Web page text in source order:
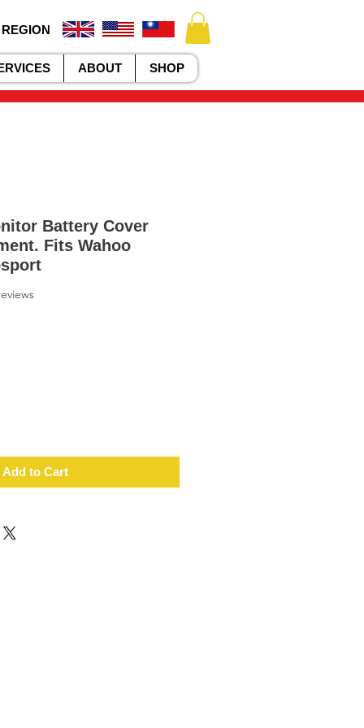
ABOUT SHOP
Battery Cover
Fits Wahoo
stars based on 7 reviews
Add to Cart